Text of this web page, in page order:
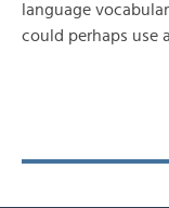
language
could perhaps use